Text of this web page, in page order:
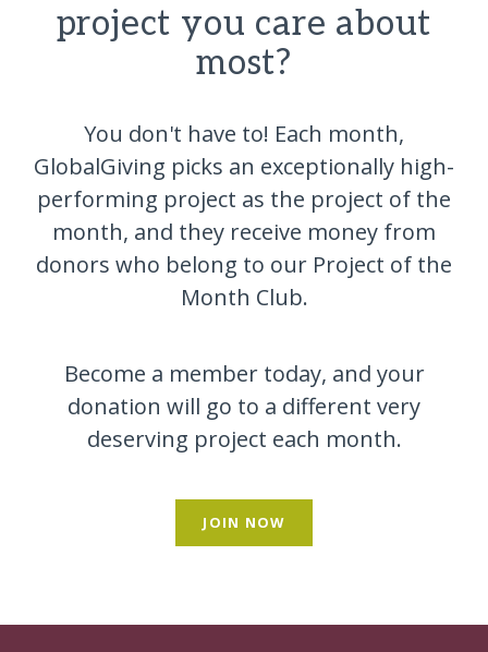
project you care about
most?
You don't have to! Each month,
GlobalGiving picks an exceptionally high-
performing project as the project of the
month, and they receive money from
donors who belong to our Project of the
Month Club.
Become a member today, and your
donation will go to a different very
deserving project each month.
JOIN NOW